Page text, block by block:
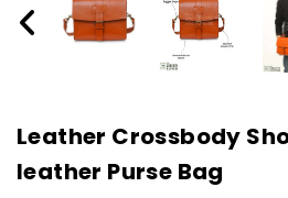
Leather Crossbody
leather Purse Bag